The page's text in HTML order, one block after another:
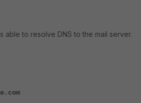
able to resolve DNS to the mail server.